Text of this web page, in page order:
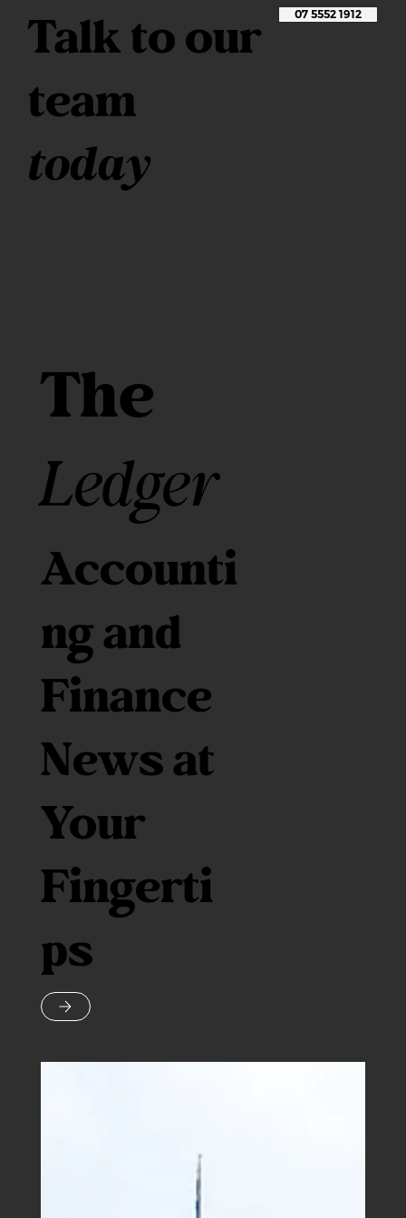
Talk to our
team
today
07 5552 1912
The
Ledger
Accounti
ng and
Finance
News at
Your
Fingerti
ps